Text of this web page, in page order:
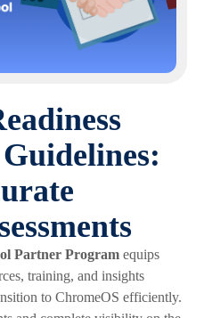
Partner Programequips
training, and insights
to ChromeOS efficiently.